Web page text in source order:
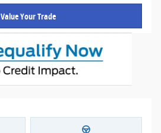
Value Your Trade